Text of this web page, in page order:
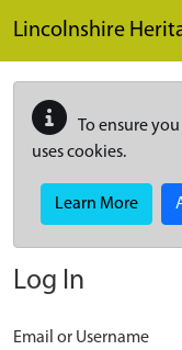
Lincolnshire
To ensure
uses cookies.
Learn More
Log In
Email or Username